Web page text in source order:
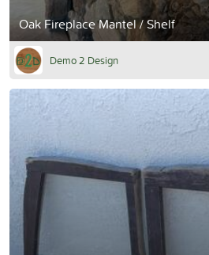
Oak Fireplace Mantel / Shelf
Demo 2 Design